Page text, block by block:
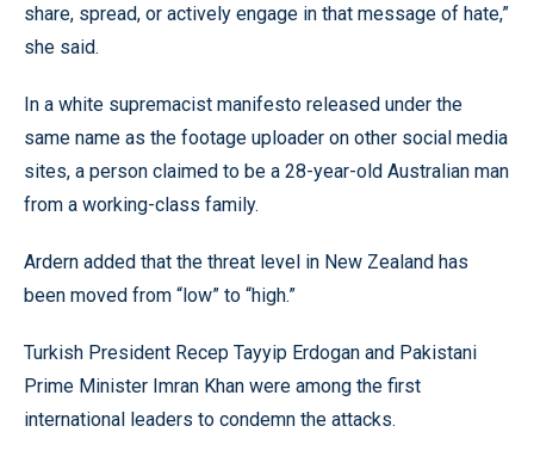
share, spread, or actively engage in that message of hate,”
she said.
In a white supremacist manifesto released under the
same name as the footage uploader on other social media
sites, a person claimed to be a 28-year-old Australian man
from a working-class family.
Ardern added that the threat level in New Zealand has
been moved from “low” to “high.”
Turkish President Recep Tayyip Erdogan and Pakistani
Prime Minister Imran Khan were among the first
international leaders to condemn the attacks.